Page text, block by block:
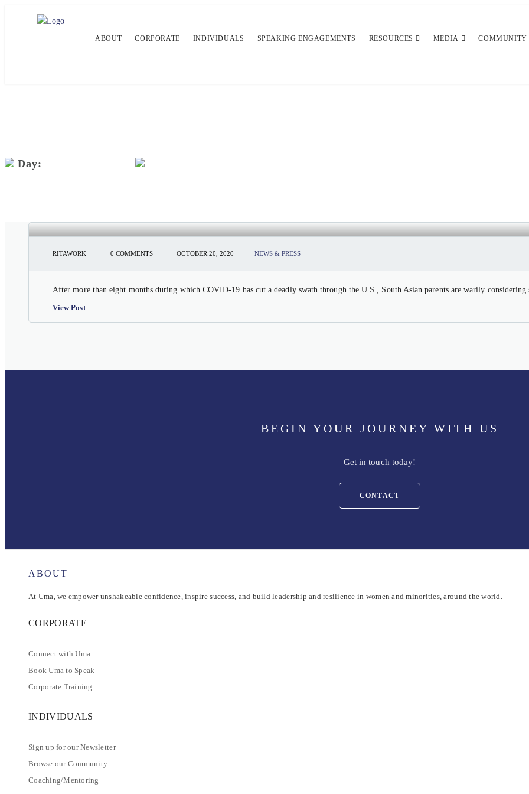
ABOUT CORPORATE INDIVIDUALS SPEAKING ENGAGEMENTS RESOURCES MEDIA COMMUNITY
Day:
RITAWORK 0 COMMENTS OCTOBER 20, 2020 NEWS & PRESS
After more than eight months during which COVID-19 has cut a deadly swath through the U.S., South Asian parents are warily
View Post
BEGIN YOUR JOURNEY WITH US
Get in touch today!
CONTACT
ABOUT
At Uma, we empower unshakeable confidence, inspire success, and build leadership and resilience in women and minorities, around the world.
CORPORATE
Connect with Uma
Book Uma to Speak
Corporate Training
INDIVIDUALS
Sign up for our Newsletter
Browse our Community
Coaching/Mentoring